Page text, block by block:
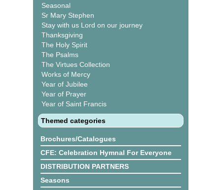
Seasonal
Sr Mary Stephen
Stay with us Lord on our journey
Thanksgiving
The Holy Spirit
The Psalms
The Virtues Collection
Works of Mercy
Year of Jubilee
Year of Prayer
Year of Saint Francis
Themed categories
Brochures/Catalogues
CFE: Celebration Hymnal For Everyone
DISTRIBUTION PARTNERS
Seasons